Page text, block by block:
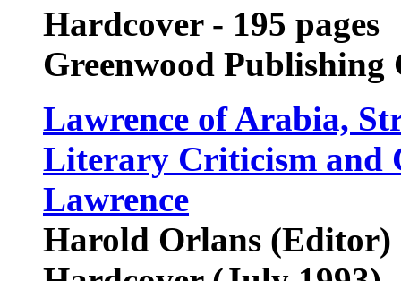
Hardcover - 195 pages
Greenwood Publishing
Lawrence of Arabia,
Literary Criticism and
Lawrence
Harold Orlans (Editor)